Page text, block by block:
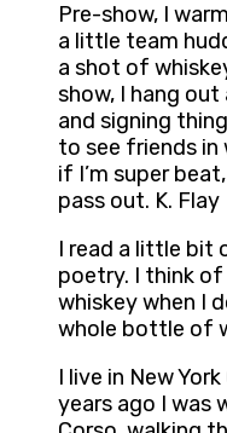
Pre-show, I
a little team
a shot of
show, I hang
and signing
to see friends in
if I’m super
pass out. K. Flay
I read a little bit
poetry. I think
whiskey when I
whole bottle of
I live in New
years ago I was